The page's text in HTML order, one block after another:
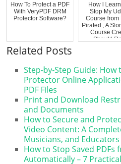
How To Protect a PDF
With VeryPDF DRM
Protector Software?
How I
Stop My
Course from
Pirated , A
Course
Should
Related Posts
Step-by-Step Guide: How
Protector Online
PDF Files
Print and Download
and Documents
How to Secure and
Video Content: A
Musicians, and Educators
How to Stop Saved PDFs
Automatically – 7